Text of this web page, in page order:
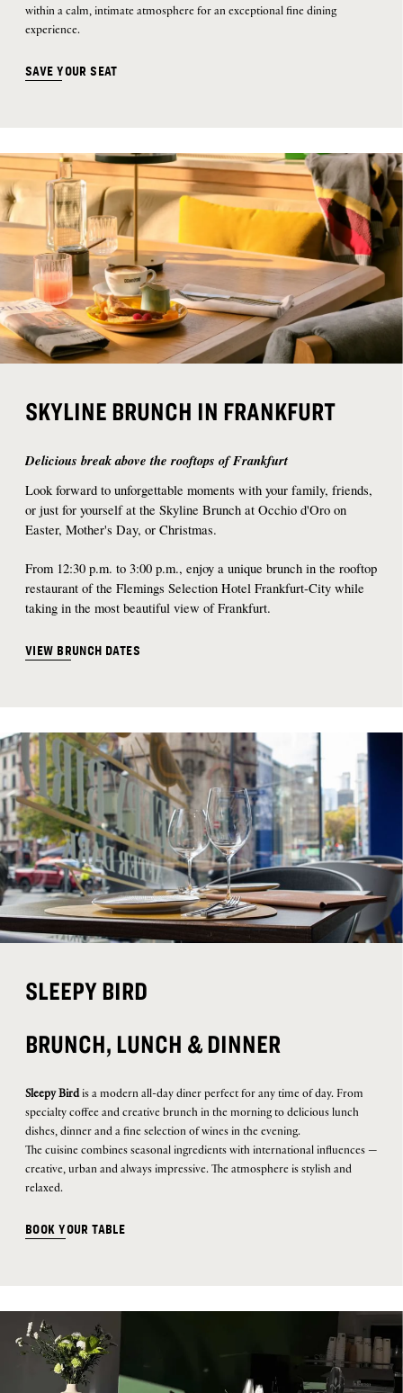
within a calm, intimate atmosphere for an exceptional fine dining
experience.
SAVE YOUR SEAT
SKYLINE BRUNCH IN FRANKFURT
Delicious break above the rooftops of Frankfurt
Look forward to unforgettable moments with your family, friends,
or just for yourself at the Skyline Brunch at Occhio d'Oro on
Easter, Mother's Day, or Christmas.
From 12:30 p.m. to 3:00 p.m., enjoy a unique brunch in the rooftop
restaurant of the Flemings Selection Hotel Frankfurt-City while
taking in the most beautiful view of Frankfurt.
VIEW BRUNCH DATES
SLEEPY BIRD
BRUNCH, LUNCH & DINNER
Sleepy Birdis a modern all-day diner perfect for any time of day. From
specialty coffee and creative brunch in the morning to delicious lunch
dishes, dinner and a fine selection of wines in the evening.
The cuisine combines seasonal ingredients with international influences —
creative, urban and always impressive. The atmosphere is stylish and
relaxed.
BOOK YOUR TABLE